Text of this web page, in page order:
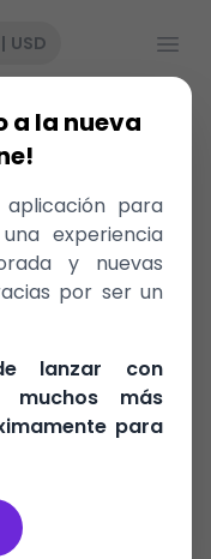
| USD Abrir
a la nueva
aplicación para
experiencia
y nuevas
por ser un
lanzar con
más
para